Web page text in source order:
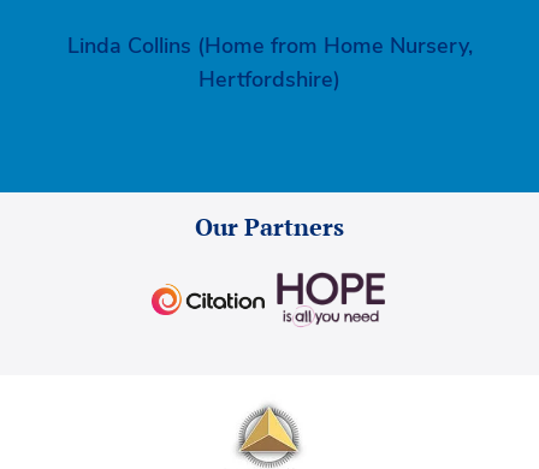
Linda Collins (Home from Home Nursery,
Hertfordshire)
Our Partners